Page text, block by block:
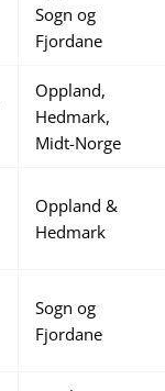
Sogn og
Fjordane
Oppland,
Hedmark,
Midt-Norge
Oppland &
Hedmark
Sogn og
Fjordane